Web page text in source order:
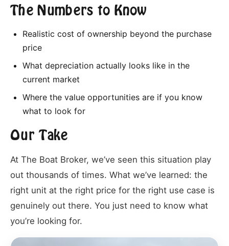
The Numbers to Know
Realistic cost of ownership beyond the purchase
price
What depreciation actually looks like in the
current market
Where the value opportunities are if you know
what to look for
Our Take
At The Boat Broker, we’ve seen this situation play
out thousands of times. What we’ve learned: the
right unit at the right price for the right use case is
genuinely out there. You just need to know what
you’re looking for.